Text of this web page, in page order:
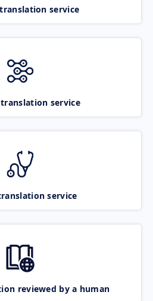
service
translation service
service
reviewed by a human